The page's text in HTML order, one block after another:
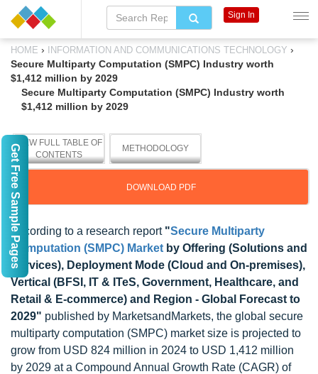
HOME › INFORMATION AND COMMUNICATIONS TECHNOLOGY ›
Secure Multiparty Computation (SMPC) Industry worth
$1,412 million by 2029
Secure Multiparty Computation (SMPC) Industry worth
$1,412 million by 2029
VIEW FULL TABLE OF
CONTENTS
METHODOLOGY
DOWNLOAD PDF
According to a research report "Secure Multiparty
Computation (SMPC) Market by Offering (Solutions and
Services), Deployment Mode (Cloud and On-premises),
Vertical (BFSI, IT & ITeS, Government, Healthcare, and
Retail & E-commerce) and Region - Global Forecast to
2029" published by MarketsandMarkets, the global secure
multiparty computation (SMPC) market size is projected to
grow from USD 824 million in 2024 to USD 1,412 million
by 2029 at a Compound Annual Growth Rate (CAGR) of
Sign In
Get Free Sample Pages